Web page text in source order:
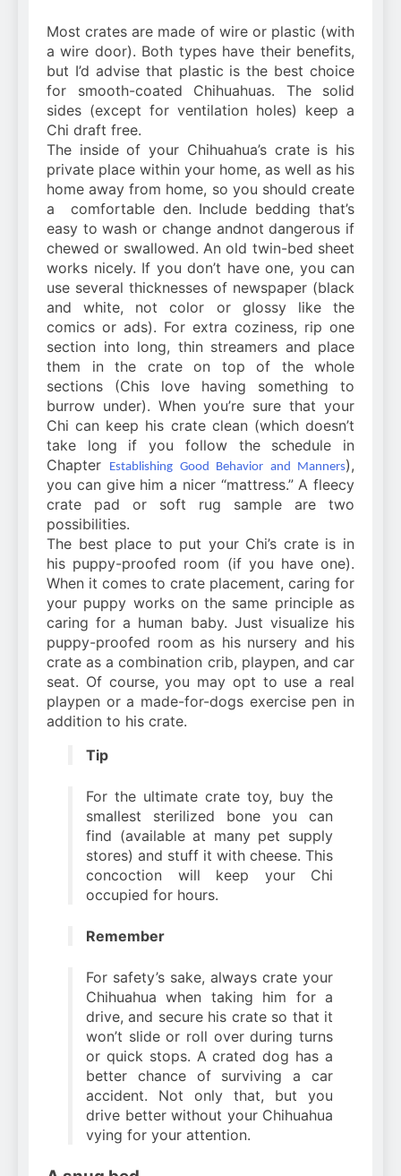
Most crates are made of wire or plastic (with
a wire door). Both types have their benefits,
but I’d advise that plastic is the best choice
for smooth-coated Chihuahuas. The solid
sides (except for ventilation holes) keep a
Chi draft free.
The inside of your Chihuahua’s crate is his
private place within your home, as well as his
home away from home, so you should create
a comfortable den. Include bedding that’s
easy to wash or change andnot dangerous if
chewed or swallowed. An old twin-bed sheet
works nicely. If you don’t have one, you can
use several thicknesses of newspaper (black
and white, not color or glossy like the
comics or ads). For extra coziness, rip one
section into long, thin streamers and place
them in the crate on top of the whole
sections (Chis love having something to
burrow under). When you’re sure that your
Chi can keep his crate clean (which doesn’t
take long if you follow the schedule in
Chapter
Establishing Good Behavior and Manners),
you can give him a nicer “mattress.” A fleecy
crate pad or soft rug sample are two
possibilities.
The best place to put your Chi’s crate is in
his puppy-proofed room (if you have one).
When it comes to crate placement, caring for
your puppy works on the same principle as
caring for a human baby. Just visualize his
puppy-proofed room as his nursery and his
crate as a combination crib, playpen, and car
seat. Of course, you may opt to use a real
playpen or a made-for-dogs exercise pen in
addition to his crate.
Tip
For the ultimate crate toy, buy the
smallest sterilized bone you can
find (available at many pet supply
stores) and stuff it with cheese. This
concoction will keep your Chi
occupied for hours.
Remember
For safety’s sake, always crate your
Chihuahua when taking him for a
drive, and secure his crate so that it
won’t slide or roll over during turns
or quick stops. A crated dog has a
better chance of surviving a car
accident. Not only that, but you
drive better without your Chihuahua
vying for your attention.